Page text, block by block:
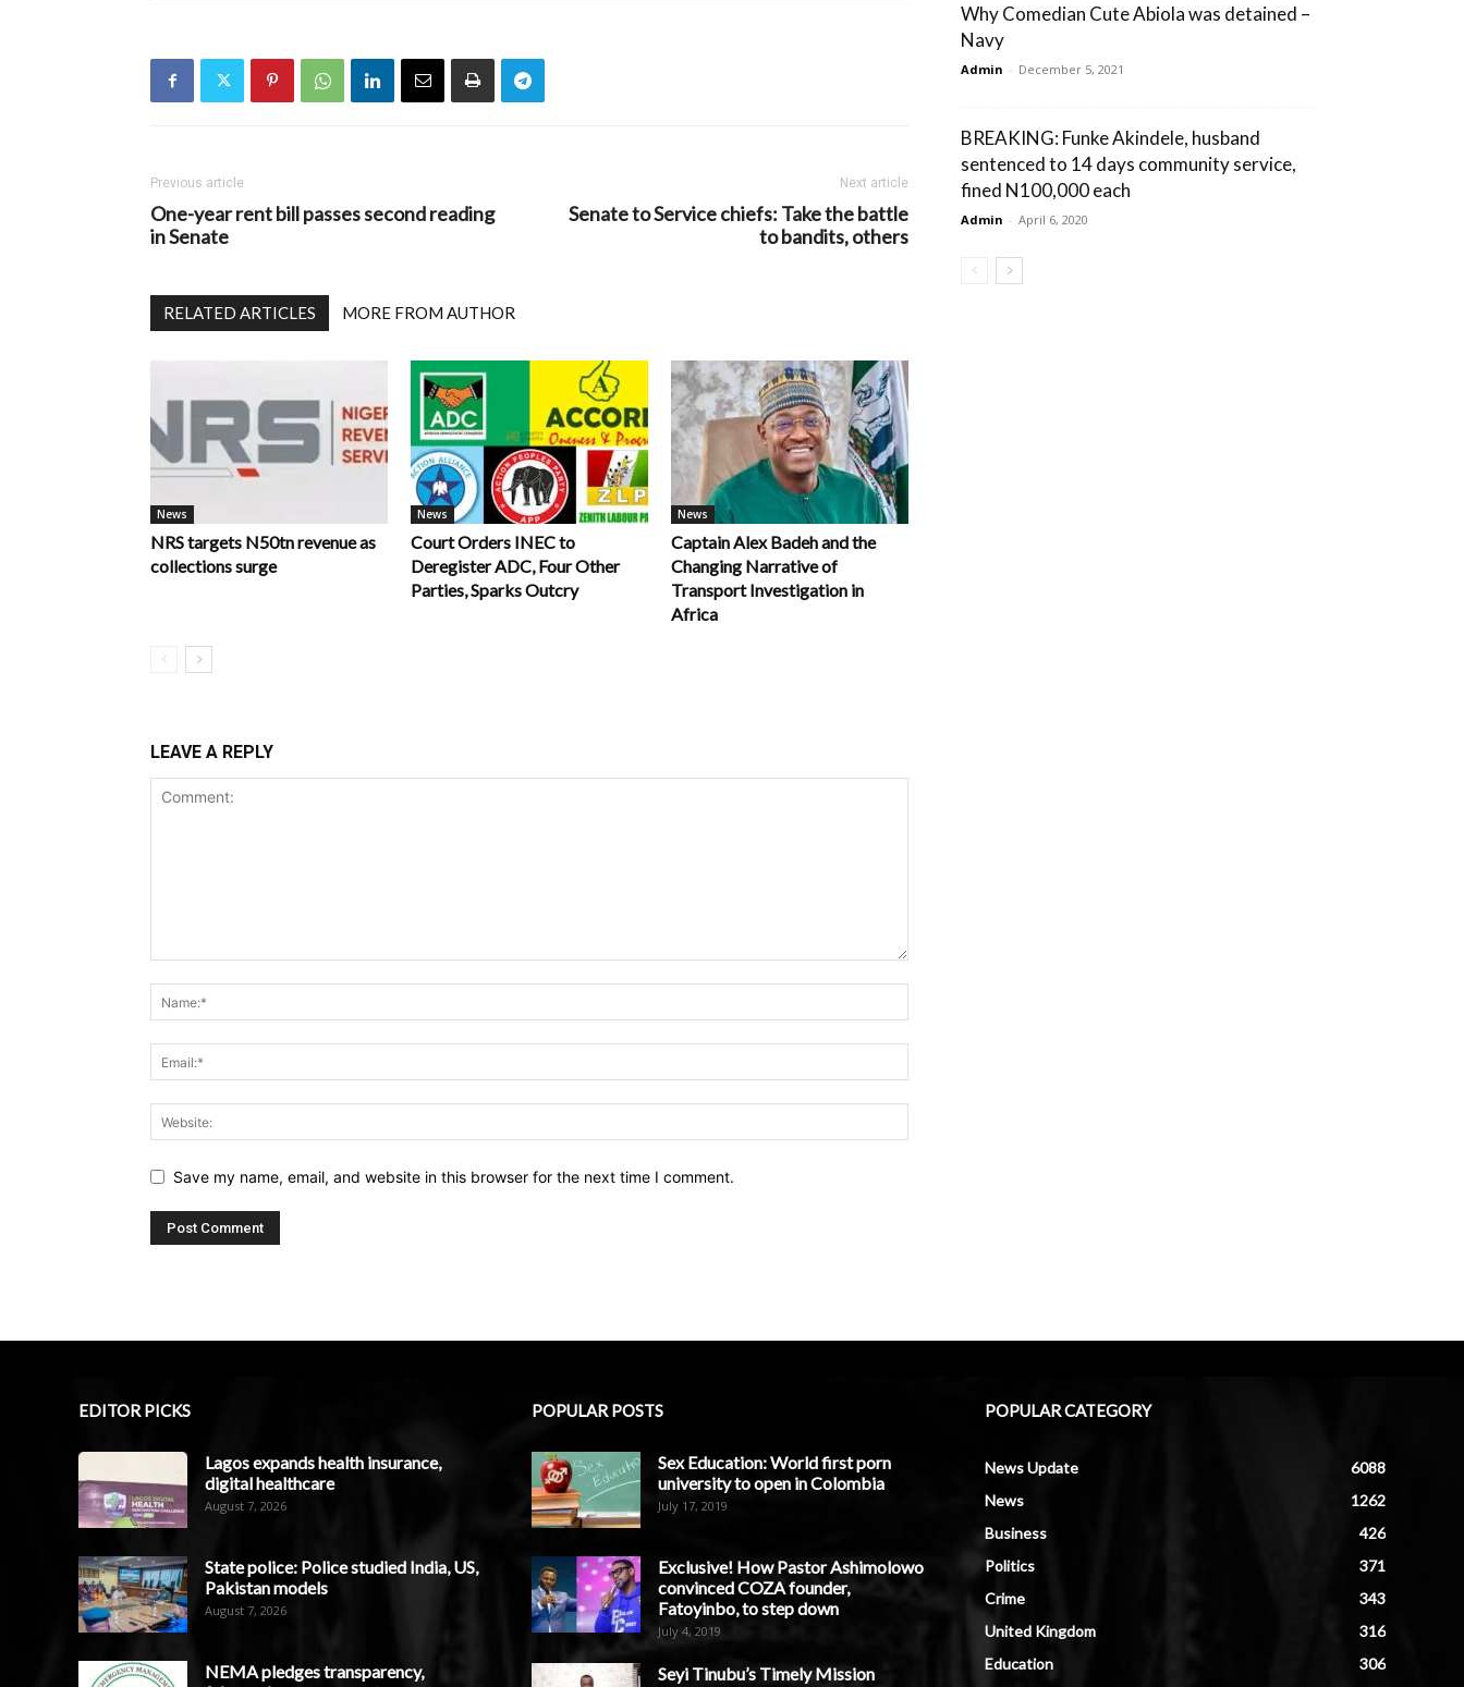
Previous article
One-year rent bill passes second reading
in Senate
Next article
Senate to Service chiefs: Take the battle
to bandits, others
RELATED ARTICLES MORE FROM AUTHOR
News
NRS targets N50tn revenue as
collections surge
News
Court Orders INEC to
Deregister ADC, Four Other
Parties, Sparks Outcry
News
Captain Alex Badeh and the
Changing Narrative of
Transport Investigation in
Africa
LEAVE A REPLY
Save my name, email, and website in this browser for the next time I comment.
Why Comedian Cute Abiola was detained –
Navy
Admin - December 5, 2021
BREAKING: Funke Akindele, husband
sentenced to 14 days community service,
fined N100,000 each
Admin - April 6, 2020
EDITOR PICKS
Lagos expands health insurance,
digital healthcare
August 7, 2026
State police: Police studied India, US,
Pakistan models
August 7, 2026
NEMA pledges transparency,
POPULAR POSTS
Sex Education: World first porn
university to open in Colombia
July 17, 2019
Exclusive! How Pastor Ashimolowo
convinced COZA founder,
Fatoyinbo, to step down
July 4, 2019
Seyi Tinubu’s Timely Mission
POPULAR CATEGORY
News Update
6088
News
1262
Business
426
Politics
371
Crime
343
United Kingdom
316
Education
306